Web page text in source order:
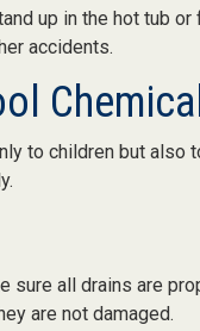
up in the hot tub
accidents.
to children but also
sure all drains are
are not damaged.